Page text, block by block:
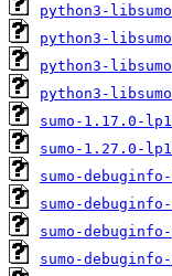
python3-
python3-
python3-
python3-
sumo-1.17.0-
sumo-1.27.0-
sumo-
sumo-
sumo-
sumo-